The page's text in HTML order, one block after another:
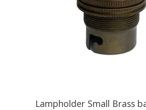
Lampholder Small Brass